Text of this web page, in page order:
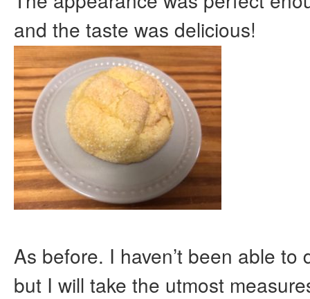
and the taste was delicious!
As before. I haven’t been able to
but I will take the utmost